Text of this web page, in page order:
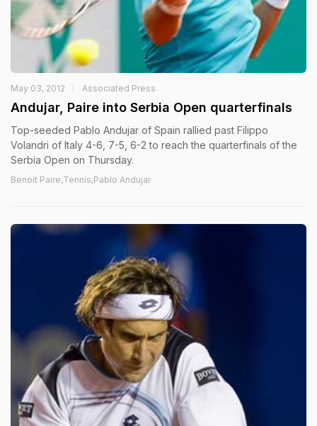
May 03, 2012 Associated Press
Andujar, Paire into Serbia Open quarterfinals
Top-seeded Pablo Andujar of Spain rallied past Filippo
Volandri of Italy 4-6, 7-5, 6-2 to reach the quarterfinals of the
Serbia Open on Thursday.
Benoit Paire,Tennis,Pablo Andujar